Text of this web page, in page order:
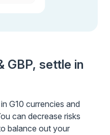
GBP, settle in
G10 currencies and
can decrease risks
balance out your